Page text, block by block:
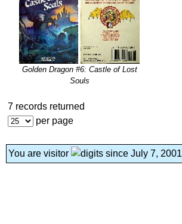
Golden Dragon #6: Castle of Lost
Souls
7 records returned
per page
You are visitor since July 7, 2001